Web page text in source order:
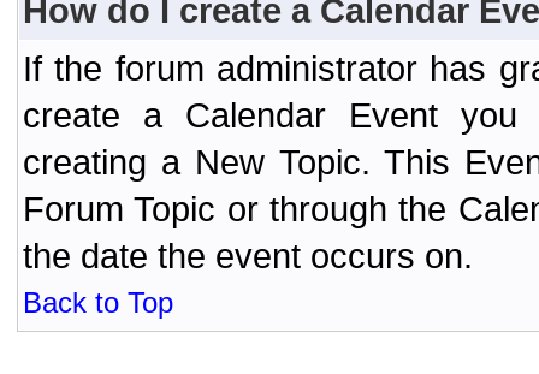
How do I create a Calendar
If the forum administrator has
create a Calendar Event
creating a New Topic. This
Forum Topic or through the
the date the event occurs on.
Back to Top